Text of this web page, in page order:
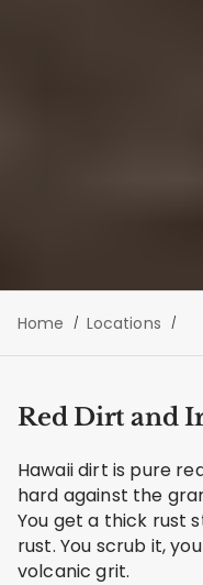
Home Locations
Red Dirt and
Hawaii dirt is pure
hard against the
You get a thick rust
rust. You scrub it,
volcanic grit.